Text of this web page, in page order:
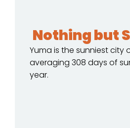
Nothing but
Yuma is the sunniest city
averaging 308 days of
year.